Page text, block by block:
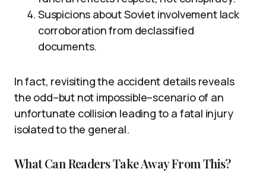
Suspicions about Soviet involvement lack
corroboration from declassified
documents.
In fact, revisiting the accident details reveals
the odd–but not impossible–scenario of an
unfortunate collision leading to a fatal injury
isolated to the general.
What Can Readers Take Away From This?